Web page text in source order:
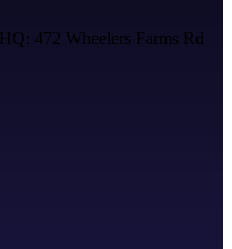
HQ: 472 Wheelers Farms Rd